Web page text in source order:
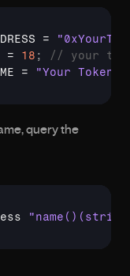
=
= 18 ;
// your
= "Your Token
query the